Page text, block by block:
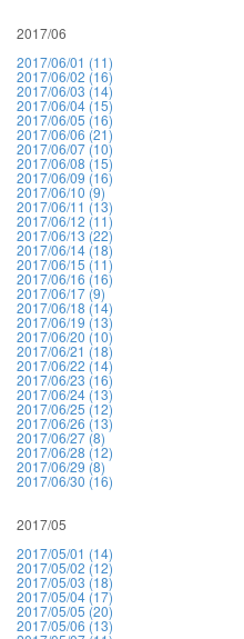
2017/06
2017/06/01 (11)
2017/06/02 (16)
2017/06/03 (14)
2017/06/04 (15)
2017/06/05 (16)
2017/06/06 (21)
2017/06/07 (10)
2017/06/08 (15)
2017/06/09 (16)
2017/06/10 (9)
2017/06/11 (13)
2017/06/12 (11)
2017/06/13 (22)
2017/06/14 (18)
2017/06/15 (11)
2017/06/16 (16)
2017/06/17 (9)
2017/06/18 (14)
2017/06/19 (13)
2017/06/20 (10)
2017/06/21 (18)
2017/06/22 (14)
2017/06/23 (16)
2017/06/24 (13)
2017/06/25 (12)
2017/06/26 (13)
2017/06/27 (8)
2017/06/28 (12)
2017/06/29 (8)
2017/06/30 (16)
2017/05
2017/05/01 (14)
2017/05/02 (12)
2017/05/03 (18)
2017/05/04 (17)
2017/05/05 (20)
2017/05/06 (13)